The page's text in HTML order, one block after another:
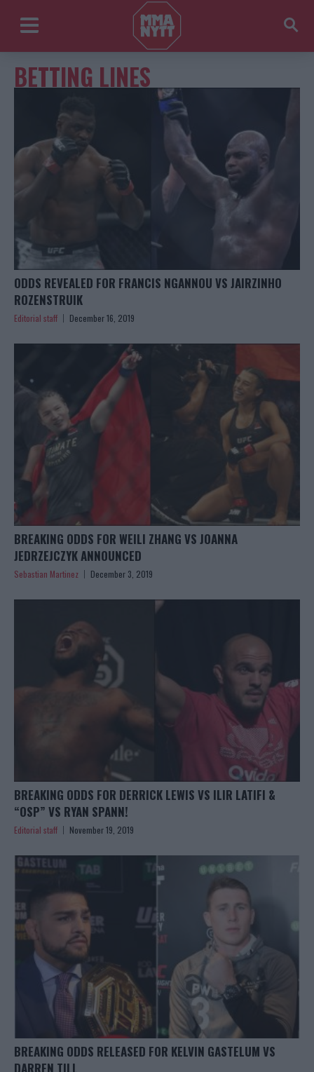
BETTING LINES
ODDS REVEALED FOR FRANCIS NGANNOU VS JAIRZINHO
ROZENSTRUIK
Editorial staff December 16, 2019
BREAKING ODDS FOR WEILI ZHANG VS JOANNA
JEDRZEJCZYK ANNOUNCED
Sebastian Martinez December 3, 2019
BREAKING ODDS FOR DERRICK LEWIS VS ILIR LATIFI &
“OSP” VS RYAN SPANN!
Editorial staff November 19, 2019
BREAKING ODDS RELEASED FOR KELVIN GASTELUM VS
DARREN TILL